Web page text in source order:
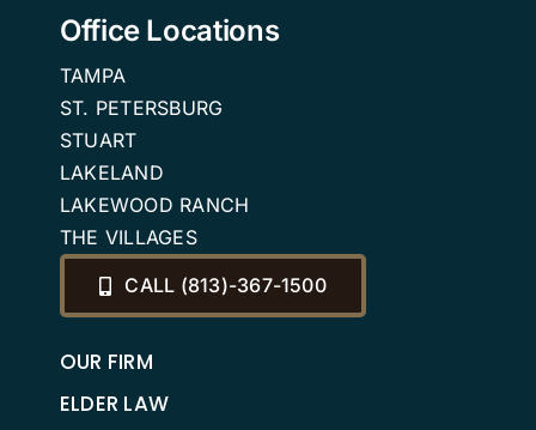
Office Locations
TAMPA
ST. PETERSBURG
STUART
LAKELAND
LAKEWOOD RANCH
THE VILLAGES
CALL (813)-367-1500
OUR FIRM
ELDER LAW